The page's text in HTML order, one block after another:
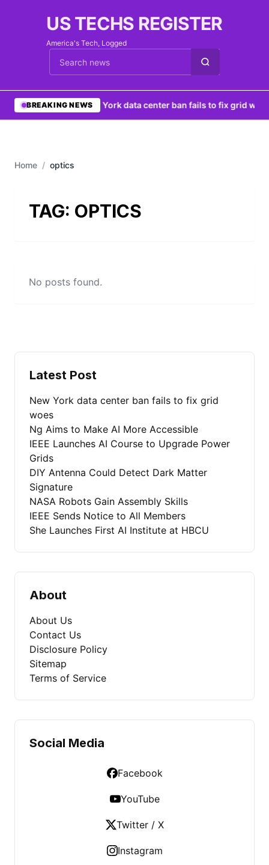
US TECHS REGISTER
America's Tech, Logged
Cari berita
BREAKING NEWS
•New York data center ban fails to fix grid woes
Home / optics
TAG: OPTICS
No posts found.
Latest Post
New York data center ban fails to fix grid
woes
Ng Aims to Make AI More Accessible
IEEE Launches AI Course to Upgrade Power
Grids
DIY Antenna Could Detect Dark Matter
Signature
NASA Robots Gain Assembly Skills
IEEE Sends Notice to All Members
She Launches First AI Institute at HBCU
About
About Us
Contact Us
Disclosure Policy
Sitemap
Terms of Service
Social Media
Facebook
YouTube
Twitter / X
Instagram